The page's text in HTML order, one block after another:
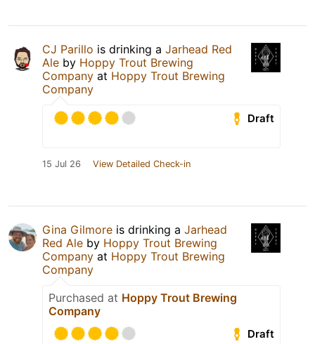
CJ Parillo is drinking a Jarhead Red
Ale by Hoppy Trout Brewing
Company at Hoppy Trout Brewing
Company
Draft
15 Jul 26 View Detailed Check-in
Gina Gilmore is drinking a Jarhead
Red Ale by Hoppy Trout Brewing
Company at Hoppy Trout Brewing
Company
Purchased at Hoppy Trout Brewing
Company
Draft